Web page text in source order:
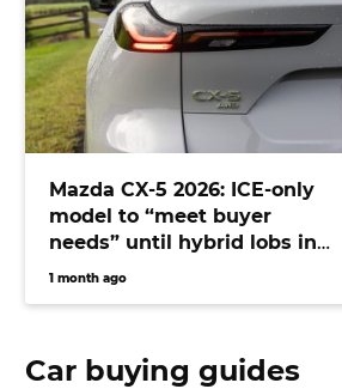
Mazda CX-5 2026: ICE-only
model to “meet buyer
needs” until hybrid lobs in
2028 or beyond
1 month ago
Car buying guides